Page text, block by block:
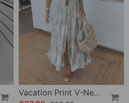
Vacation Print V-Neck Split Sleeve Dress